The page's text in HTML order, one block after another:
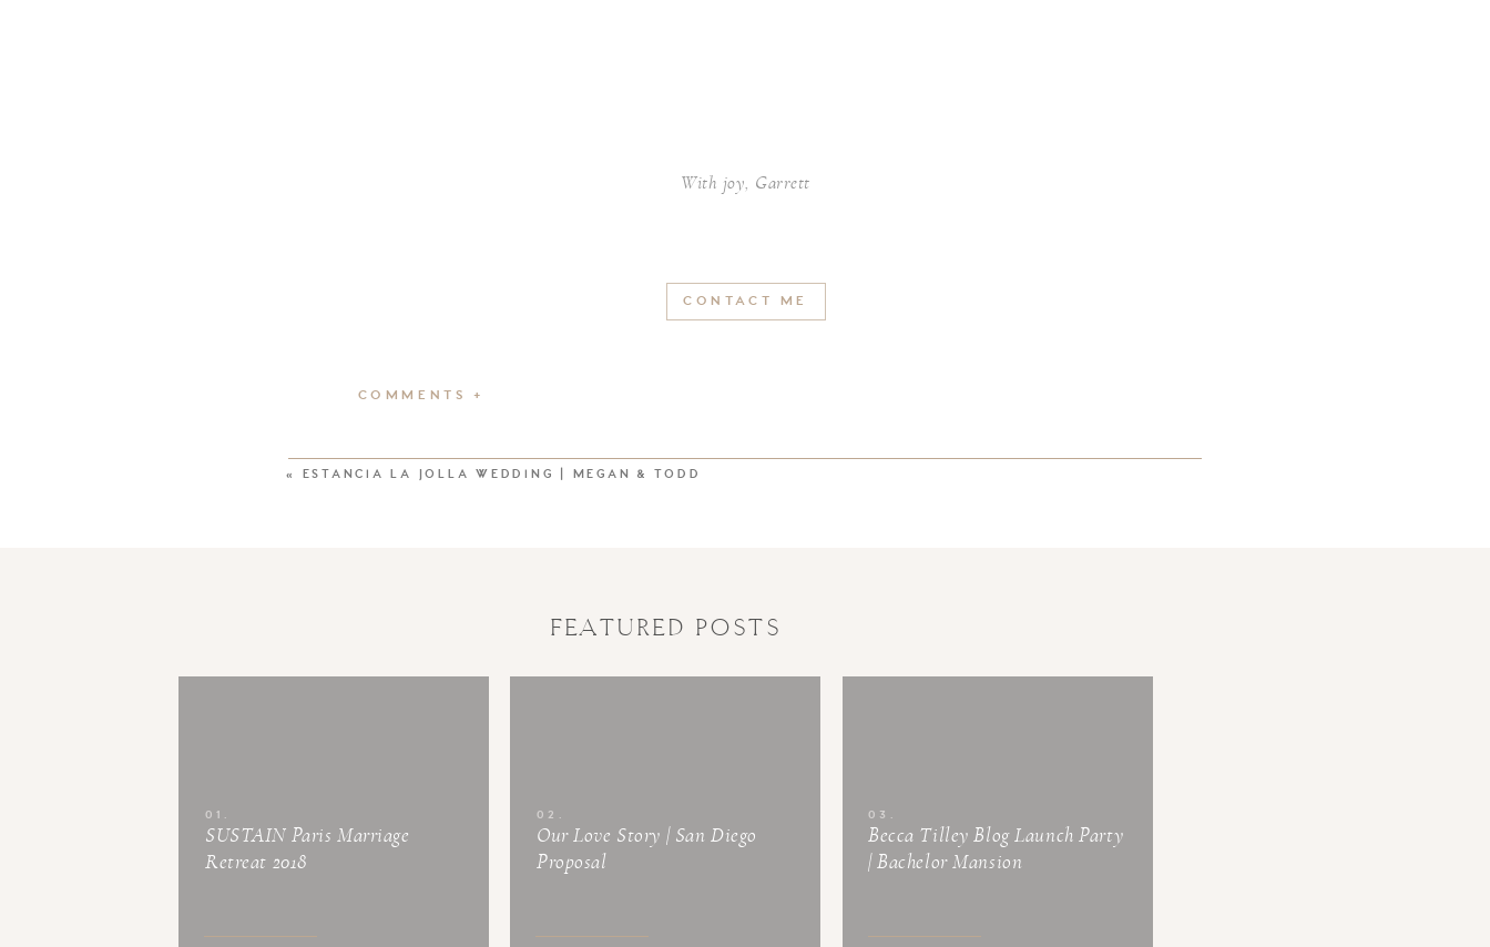
CONTACT ME
With joy, Garrett
COMMENTS +
« ESTANCIA LA JOLLA WEDDING | MEGAN & TODD
01.
SUSTAIN Paris Marriage
Retreat 2018
02.
Our Love Story | San Diego
Proposal
03.
Becca Tilley Blog Launch Party
| Bachelor Mansion
FEATURED POSTS